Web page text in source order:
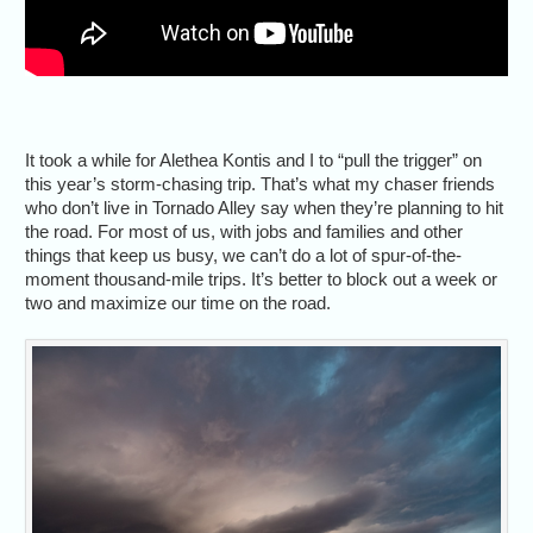
It took a while for Alethea Kontis and I to “pull the trigger” on
this year’s storm-chasing trip. That’s what my chaser friends
who don’t live in Tornado Alley say when they’re planning to hit
the road. For most of us, with jobs and families and other
things that keep us busy, we can’t do a lot of spur-of-the-
moment thousand-mile trips. It’s better to block out a week or
two and maximize our time on the road.